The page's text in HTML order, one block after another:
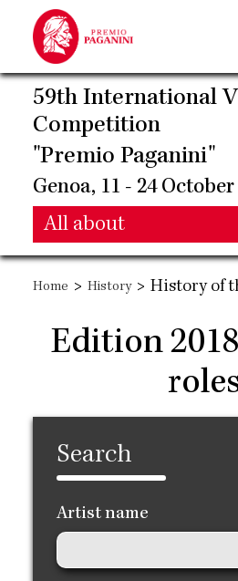
main
content
59th International
Competition
"Premio Paganini"
Genoa, 11 - 24 October
Main
navigation
All about
Main
navigation
Home > History > History of
Edition
Search
Artist name